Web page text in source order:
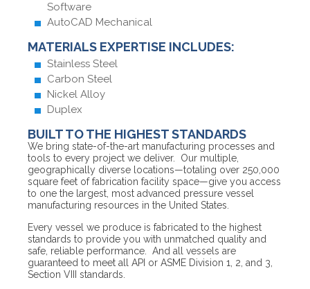
Software
AutoCAD Mechanical
MATERIALS EXPERTISE INCLUDES:
Stainless Steel
Carbon Steel
Nickel Alloy
Duplex
BUILT TO THE HIGHEST STANDARDS
We bring state-of-the-art manufacturing processes and
tools to every project we deliver. Our multiple,
geographically diverse locations—totaling over 250,000
square feet of fabrication facility space—give you access
to one the largest, most advanced pressure vessel
manufacturing resources in the United States.
Every vessel we produce is fabricated to the highest
standards to provide you with unmatched quality and
safe, reliable performance. And all vessels are
guaranteed to meet all API or ASME Division 1, 2, and 3,
Section VIII standards.